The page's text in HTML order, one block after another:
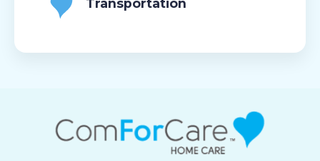
Transportation